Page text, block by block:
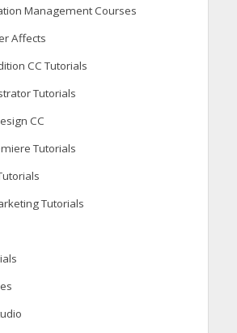
Management Courses
Affects
CC Tutorials
Tutorials
CC
Tutorials
Tutorials